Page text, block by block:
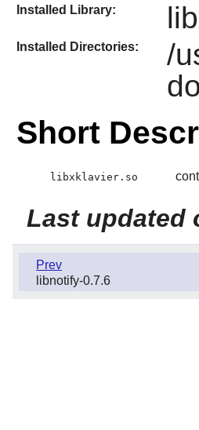
Installed Library:
Installed Directories:
/
Short
libxklavier.so
Last updated
Prev
libnotify-0.7.6